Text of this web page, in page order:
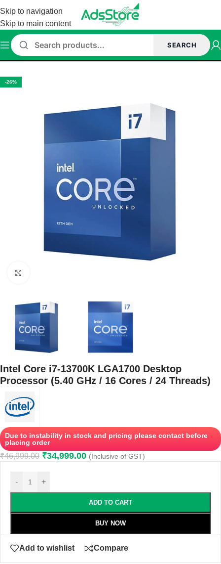
Skip to navigation
Skip to main content
SEARCH
Home/Core i7 Series
-26%
Intel Core i7-13700K LGA1700 Desktop
Processor (5.40 GHz / 16 Cores / 24 Threads)
Due to instability in stock and pricing please contact before
placing order
₹46,999.00 ₹34,999.00 (Inclusive of GST)
- +
ADD TO CART
BUY NOW
Add to wishlist Compare